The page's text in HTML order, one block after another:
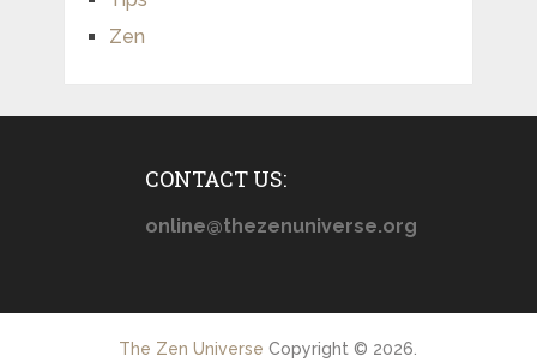
Zen
CONTACT US:
online@thezenuniverse.org
The Zen Universe Copyright © 2026.